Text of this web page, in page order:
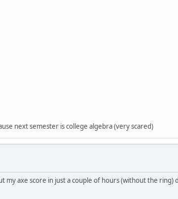
next semester is college algebra (very scared)
my axe score in just a couple of hours (without the